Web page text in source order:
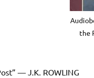
the
— J.K. ROWLING